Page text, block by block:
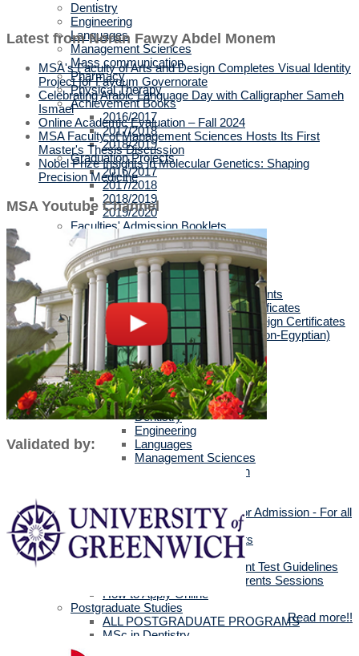
Dentistry
Engineering
Languages
Management Sciences
Mass communication
Pharmacy
Physical Therapy
Achievement Books
2016/2017
2017/2018
2018/2019
Graduation Projects
2016/2017
2017/2018
2018/2019
2019/2020
Faculties' Admission Booklets
Admission
New Applicants
Admission Guide
Tuition Fees
Thanaweya Amma Students
Egyptians with Arab Certificates
Egyptians with other Foreign Certificates
International Students (Non-Egyptian)
Scholarships
Faculties Requirement
Art & Design
Biotechnology
Computer Science
Dentistry
Engineering
Languages
Management Sciences
Mass Communication
Official Documents for Admission - For all
certificates
Required Official Documents
External Transfer Students
English Language Placement Test Guidelines
Applicants' Interviews & Parents Sessions
How to Apply Online
Postgraduate Studies
ALL POSTGRADUATE PROGRAMS
MSc in Dentistry
Latest from Noran Fawzy Abdel Monem
MSA's Faculty of Arts and Design Completes Visual Identity
Project for Fayoum Governorate
Celebrating Arabic Language Day with Calligrapher Sameh
Ismael
Online Academic Evaluation – Fall 2024
MSA Faculty of Management Sciences Hosts Its First
Master's Thesis Discussion
Nobel Prize Insights in Molecular Genetics: Shaping
Precision Medicine
MSA Youtube Channel
Validated by:
Read more!!